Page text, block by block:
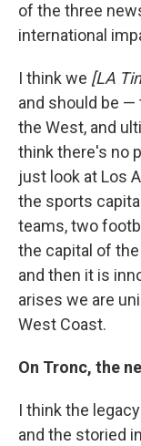
of the three
international
I think we [LA
and should be —
the West, and
think there's no
just look at Los
the sports
teams, two
the capital of
and then it is
arises we are
West Coast.
On Tronc, the
I think the
and the storied